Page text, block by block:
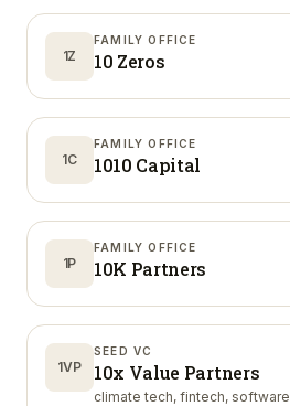
1Z
FAMILY OFFICE
10 Zeros
1C
FAMILY OFFICE
1010 Capital
1P
FAMILY OFFICE
10K Partners
1VP
SEED VC
10x Value Partners
climate tech, fintech, software